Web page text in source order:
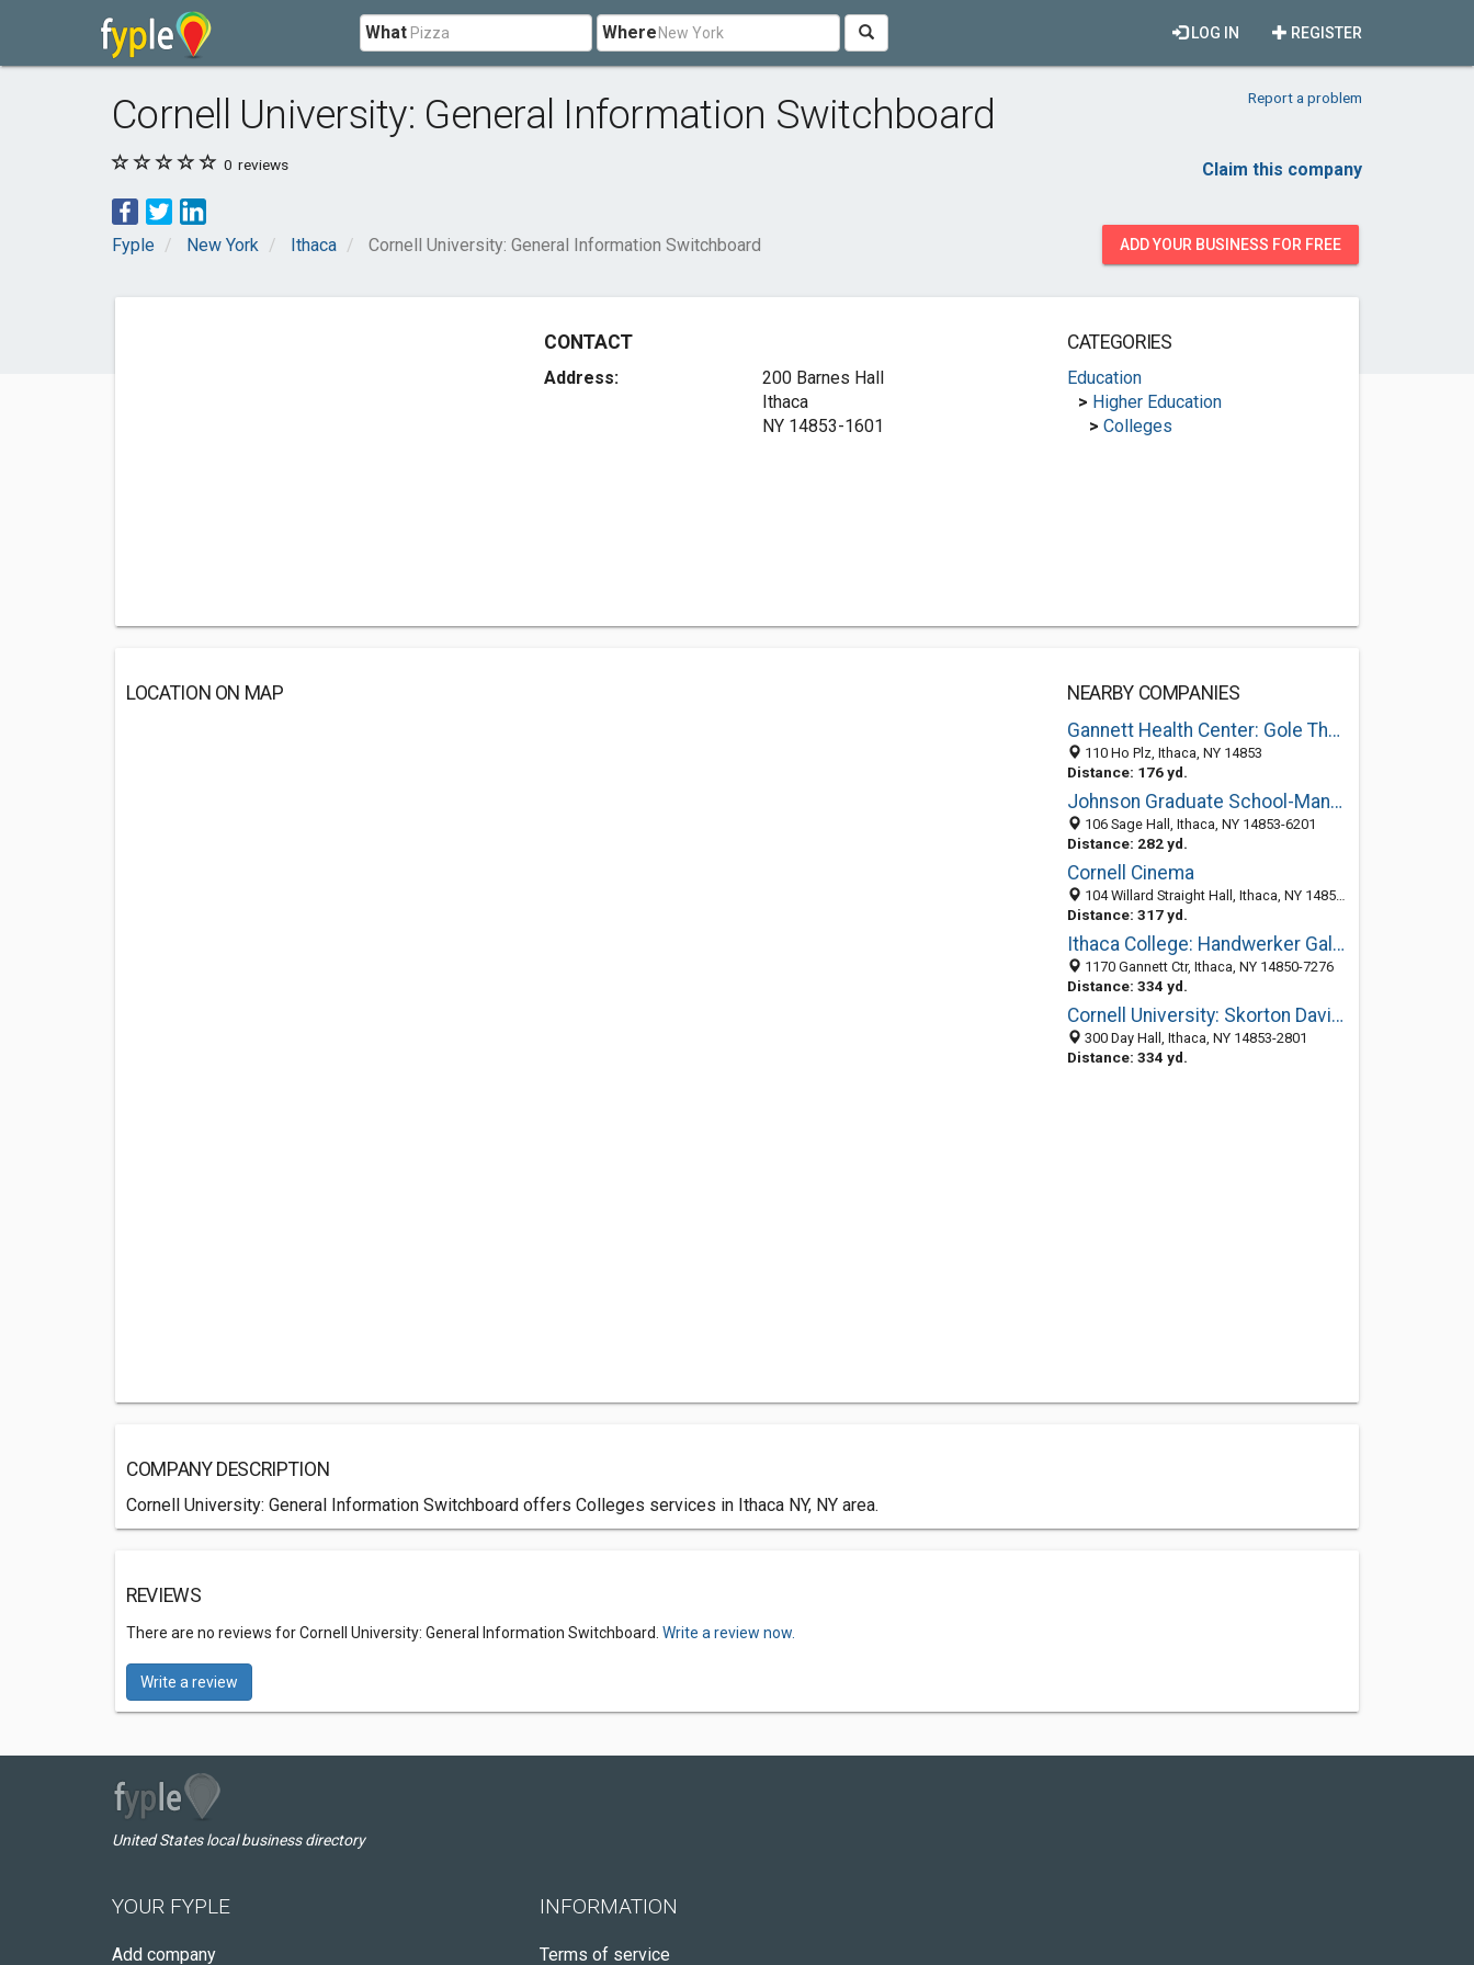
What Where REGISTER
LOG IN
Cornell University: General Information Switchboard Report a problem
0 reviews Claim this company
Fyple New York Ithaca Cornell University: General Information Switchboard ADD YOUR BUSINESS FOR FREE
CONTACT
Address:
200 Barnes Hall
Ithaca
NY 14853-1601
CATEGORIES
Education
> Higher Education
> Colleges
LOCATION ON MAP
NEARBY COMPANIES
Gannett Health Center: Gole Thomas F DO
110 Ho Plz, Ithaca, NY 14853
Distance: 176 yd.
Johnson Graduate School-Management
106 Sage Hall, Ithaca, NY 14853-6201
Distance: 282 yd.
Cornell Cinema
104 Willard Straight Hall, Ithaca, NY 14853-8201
Distance: 317 yd.
Ithaca College: Handwerker Gallery (Art)
1170 Gannett Ctr, Ithaca, NY 14850-7276
Distance: 334 yd.
Cornell University: Skorton David J MD
300 Day Hall, Ithaca, NY 14853-2801
Distance: 334 yd.
COMPANY DESCRIPTION
Cornell University: General Information Switchboard offers Colleges services in Ithaca NY, NY area.
REVIEWS
There are no reviews for Cornell University: General Information Switchboard. Write a review now.
Write a review
United States local business directory
YOUR FYPLE
Add company
INFORMATION
Terms of service